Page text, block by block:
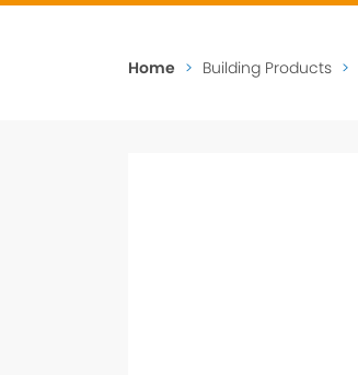
Home > Building Products >